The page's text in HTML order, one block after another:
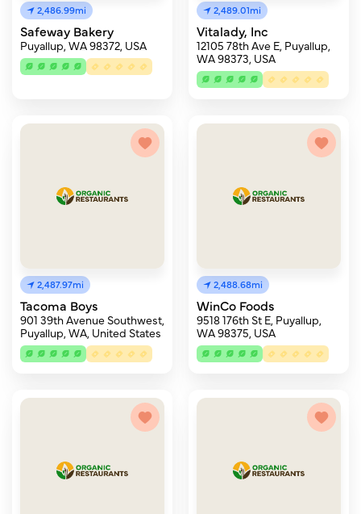
2,486.99mi
Safeway Bakery
Puyallup, WA 98372, USA
2,489.01mi
Vitalady, Inc
12105 78th Ave E, Puyallup,
WA 98373, USA
2,487.97mi
Tacoma Boys
901 39th Avenue Southwest,
Puyallup, WA, United States
2,488.68mi
WinCo Foods
9518 176th St E, Puyallup,
WA 98375, USA